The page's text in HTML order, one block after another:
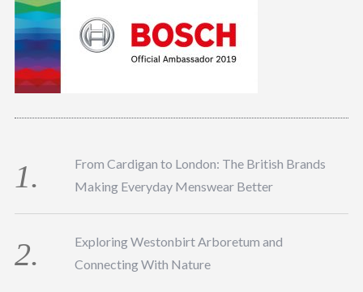
From Cardigan to London: The British Brands
Making Everyday Menswear Better
Exploring Westonbirt Arboretum and
Connecting With Nature